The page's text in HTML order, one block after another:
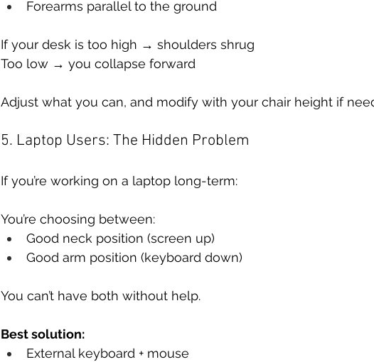
Forearms parallel to the ground
If your desk is too high → shoulders shrug
Too low → you collapse forward
Adjust what you can, and modify with your chair height if
5. Laptop Users: The Hidden Problem
If you’re working on a laptop long-term:
You’re choosing between:
Good neck position (screen up)
Good arm position (keyboard down)
You can’t have both without help.
Best solution:
External keyboard + mouse